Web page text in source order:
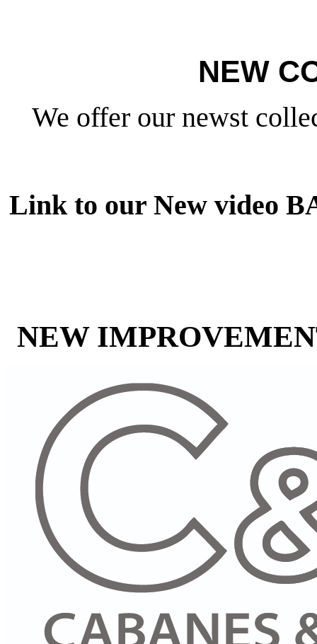
NEW
We offer our newst
Link to our New video
NEW